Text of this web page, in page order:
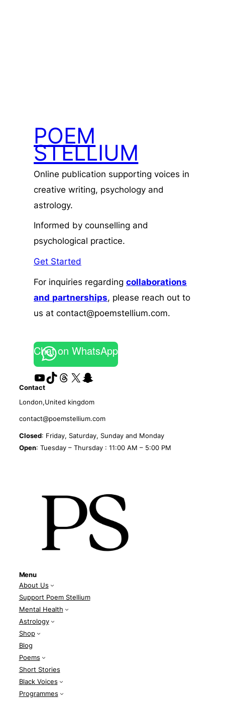
POEM
STELLIUM
Online publication supporting voices in
creative writing, psychology and
astrology.
Informed by counselling and
psychological practice.
Get Started
For inquiries regardingcollaborations
and partnerships, please reach out to
us at contact@poemstellium.com.
Chat on WhatsApp
YouTube
TikTok
Threads
X Snapchat
Contact
London,United kingdom
contact@poemstellium.com
Closed: Friday, Saturday, Sunday and Monday
Open: Tuesday – Thursday : 11:00 AM – 5:00 PM
Menu
About Us
Support Poem Stellium
Mental Health
Astrology
Shop
Blog
Poems
Short Stories
Black Voices
Programmes